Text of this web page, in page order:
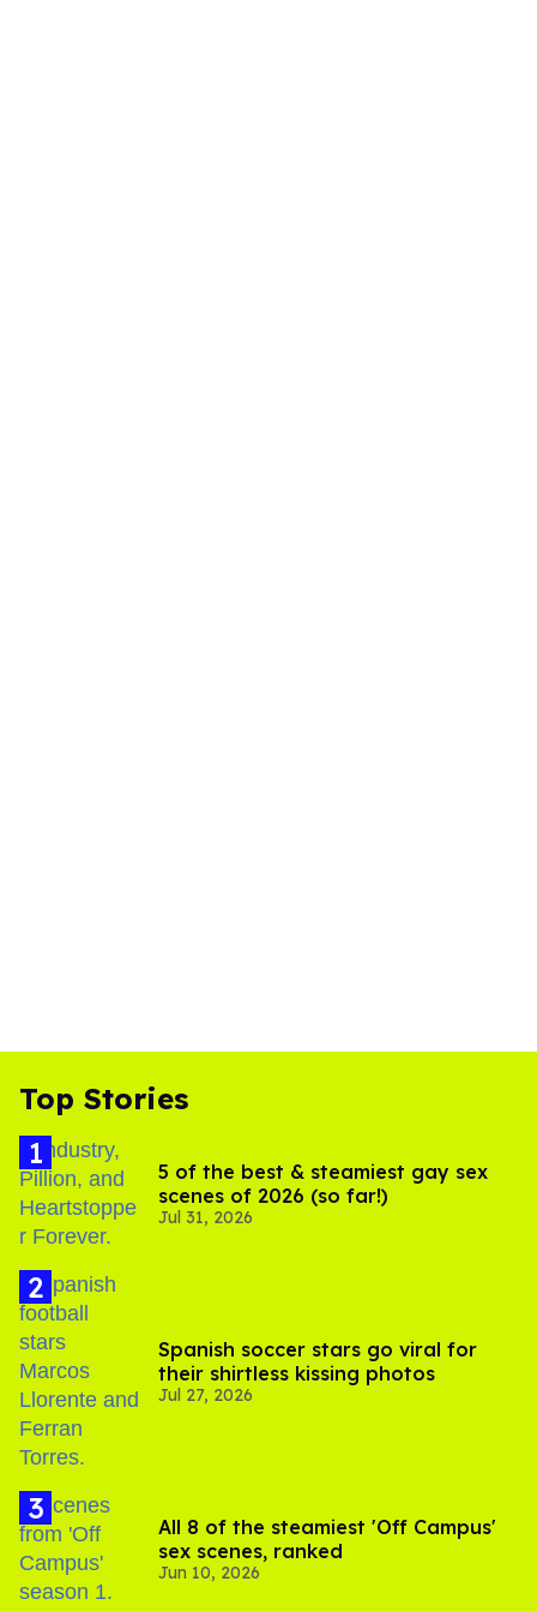
Top Stories
5 of the best & steamiest gay sex
scenes of 2026 (so far!)
Jul 31, 2026
Spanish soccer stars go viral for
their shirtless kissing photos
Jul 27, 2026
All 8 of the steamiest 'Off Campus'
sex scenes, ranked
Jun 10, 2026